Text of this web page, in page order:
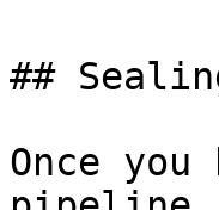
##
Once